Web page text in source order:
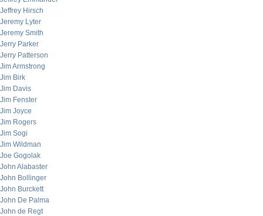
Jeffrey Hirsch
Jeremy Lyter
Jeremy Smith
Jerry Parker
Jerry Patterson
Jim Armstrong
Jim Birk
Jim Davis
Jim Fenster
Jim Joyce
Jim Rogers
Jim Sogi
Jim Wildman
Joe Gogolak
John Alabaster
John Bollinger
John Burckett
John De Palma
John de Regt